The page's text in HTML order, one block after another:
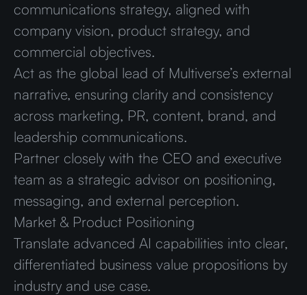
communications strategy, aligned with
company vision, product strategy, and
commercial objectives.
Act as the global lead of Multiverse’s external
narrative, ensuring clarity and consistency
across marketing, PR, content, brand, and
leadership communications.
Partner closely with the CEO and executive
team as a strategic advisor on positioning,
messaging, and external perception.
Market & Product Positioning
Translate advanced AI capabilities into clear,
differentiated business value propositions by
industry and use case.